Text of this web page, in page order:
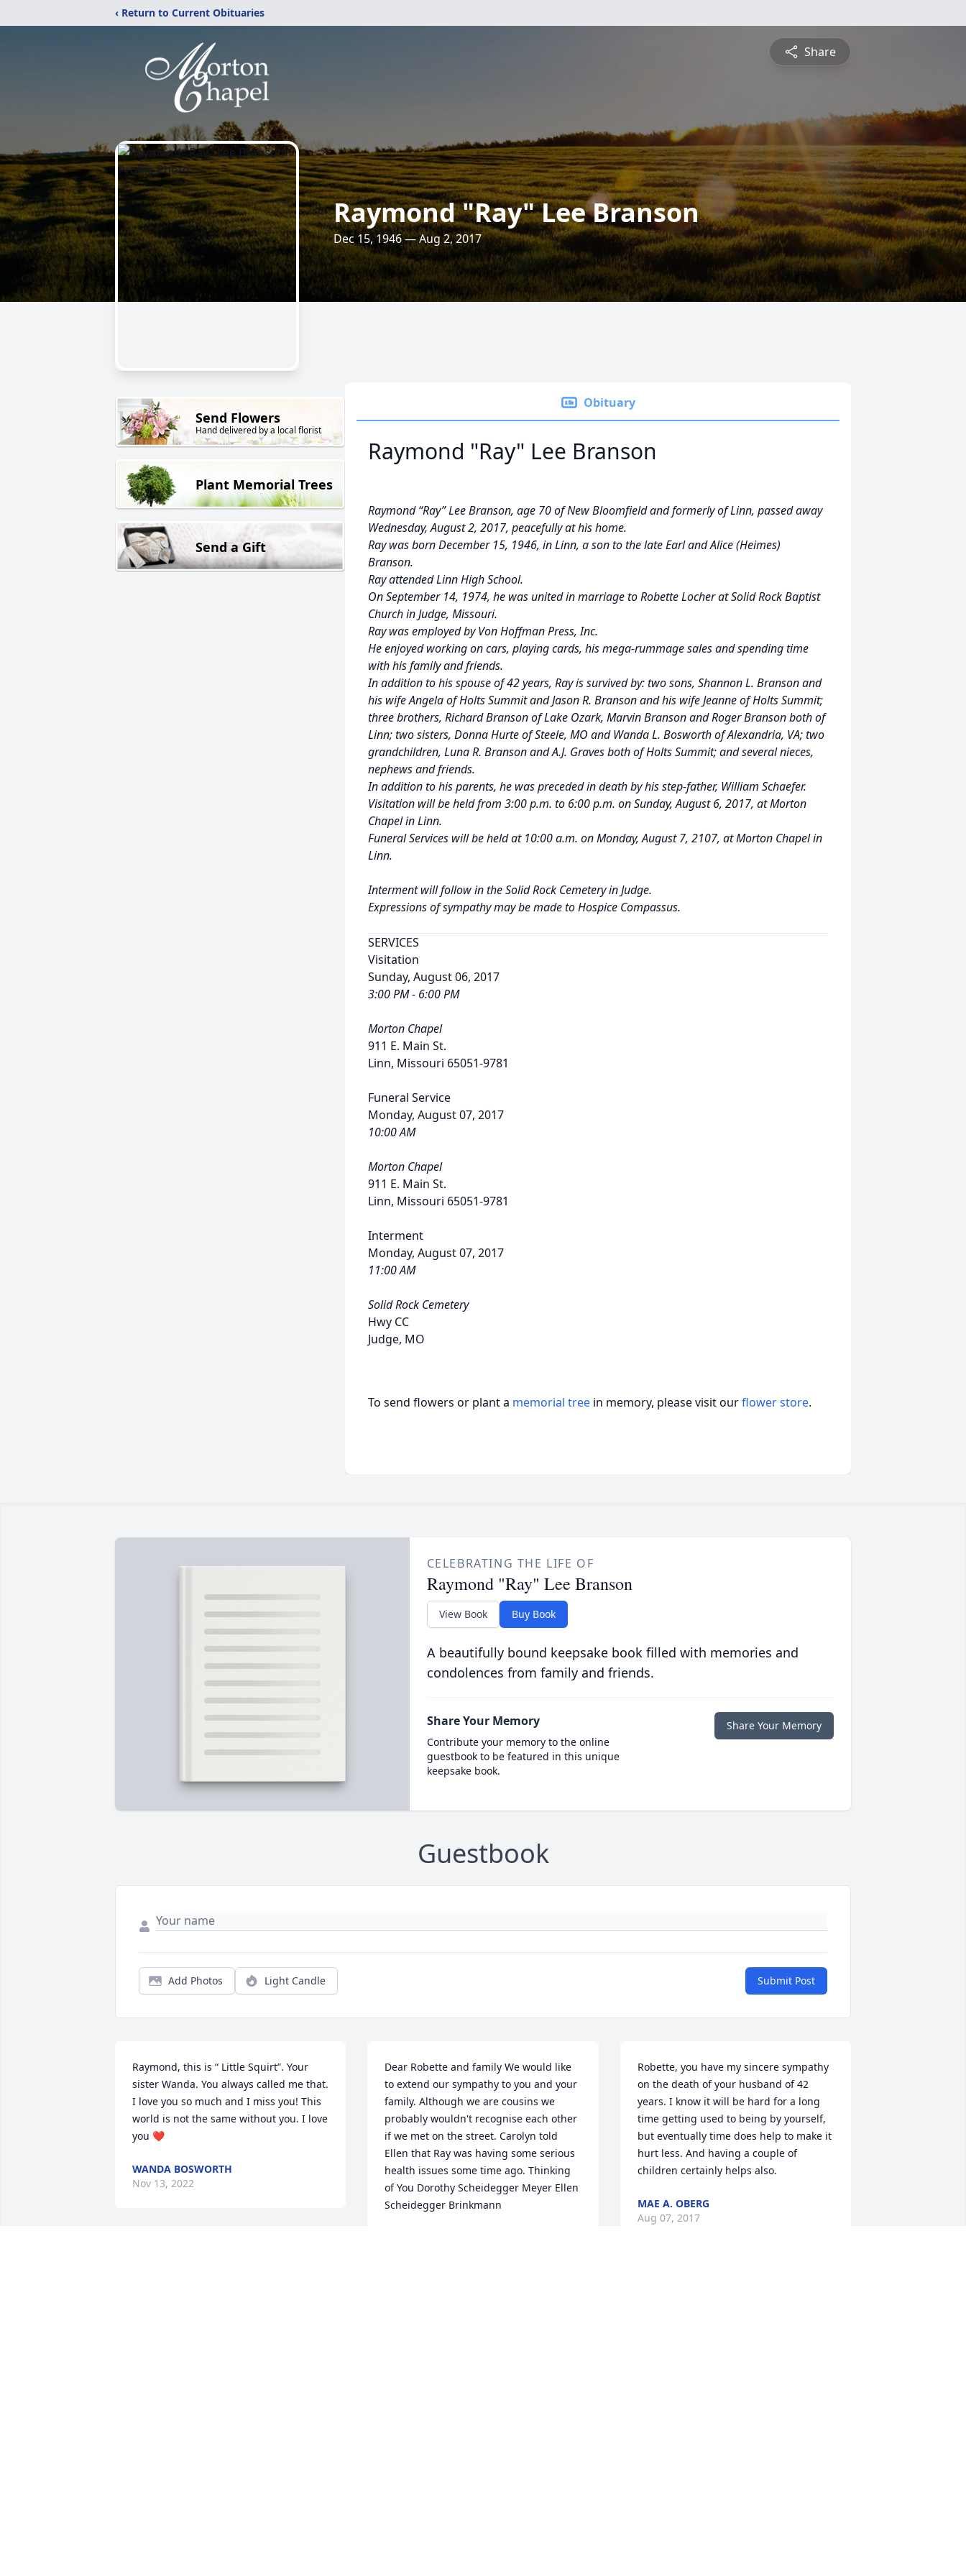
‹ Return to Current Obituaries
Share
Raymond "Ray" Lee Branson
Dec 15, 1946 — Aug 2, 2017
Send Flowers
Hand delivered by a local florist
Plant Memorial Trees
Send a Gift
Obituary
Raymond "Ray" Lee Branson
Raymond “Ray” Lee Branson, age 70 of New Bloomfield and formerly of Linn, passed away
Wednesday, August 2, 2017, peacefully at his home.
Ray was born December 15, 1946, in Linn, a son to the late Earl and Alice (Heimes)
Branson.
Ray attended Linn High School.
On September 14, 1974, he was united in marriage to Robette Locher at Solid Rock Baptist
Church in Judge, Missouri.
Ray was employed by Von Hoffman Press, Inc.
He enjoyed working on cars, playing cards, his mega-rummage sales and spending time
with his family and friends.
In addition to his spouse of 42 years, Ray is survived by: two sons, Shannon L. Branson and
his wife Angela of Holts Summit and Jason R. Branson and his wife Jeanne of Holts Summit;
three brothers, Richard Branson of Lake Ozark, Marvin Branson and Roger Branson both of
Linn; two sisters, Donna Hurte of Steele, MO and Wanda L. Bosworth of Alexandria, VA; two
grandchildren, Luna R. Branson and A.J. Graves both of Holts Summit; and several nieces,
nephews and friends.
In addition to his parents, he was preceded in death by his step-father, William Schaefer.
Visitation will be held from 3:00 p.m. to 6:00 p.m. on Sunday, August 6, 2017, at Morton
Chapel in Linn.
Funeral Services will be held at 10:00 a.m. on Monday, August 7, 2107, at Morton Chapel in
Linn.
Interment will follow in the Solid Rock Cemetery in Judge.
Expressions of sympathy may be made to Hospice Compassus.
SERVICES
Visitation
Sunday, August 06, 2017
3:00 PM - 6:00 PM
Morton Chapel
911 E. Main St.
Linn, Missouri 65051-9781
Funeral Service
Monday, August 07, 2017
10:00 AM
Morton Chapel
911 E. Main St.
Linn, Missouri 65051-9781
Interment
Monday, August 07, 2017
11:00 AM
Solid Rock Cemetery
Hwy CC
Judge, MO
To send flowers or plant a memorial tree in memory, please visit ourflower store.
CELEBRATING THE LIFE OF
Raymond "Ray" Lee Branson
View Book Buy Book
A beautifully bound keepsake book filled with memories and
condolences from family and friends.
Share Your Memory
Contribute your memory to the online
guestbook to be featured in this unique
keepsake book.
Share Your Memory
Guestbook
Add Photos Light Candle Submit Post
Raymond, this is “ Little Squirt”. Your
sister Wanda. You always called me that.
I love you so much and I miss you! This
world is not the same without you. I love
you ❤️
WANDA BOSWORTH
Nov 13, 2022
Dear Robette and family We would like
to extend our sympathy to you and your
family. Although we are cousins we
probably wouldn't recognise each other
if we met on the street. Carolyn told
Ellen that Ray was having some serious
health issues some time ago. Thinking
of You Dorothy Scheidegger Meyer Ellen
Scheidegger Brinkmann
Robette, you have my sincere sympathy
on the death of your husband of 42
years. I know it will be hard for a long
time getting used to being by yourself,
but eventually time does help to make it
hurt less. And having a couple of
children certainly helps also.
MAE A. OBERG
Aug 07, 2017